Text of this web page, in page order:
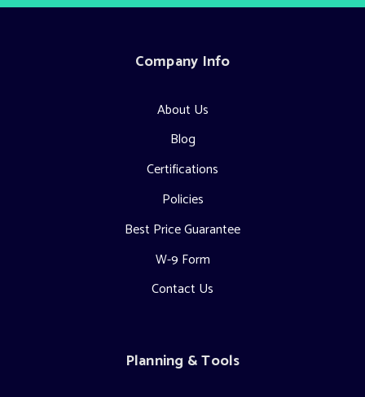
Company Info
About Us
Blog
Certifications
Policies
Best Price Guarantee
W-9 Form
Contact Us
Planning & Tools